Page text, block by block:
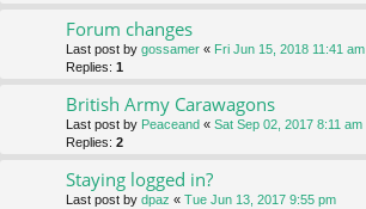
Forum changes
Last post by gossamer « Fri Jun 15, 2018 11:41 am
Replies: 1
British Army Carawagons
Last post by Peaceand « Sat Sep 02, 2017 8:11 am
Replies: 2
Staying logged in?
Last post by dpaz « Tue Jun 13, 2017 9:55 pm